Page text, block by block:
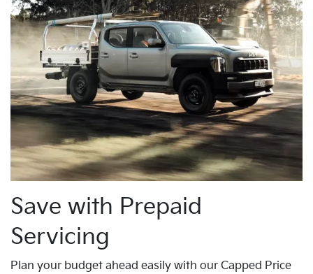
Save with Prepaid
Servicing
Plan your budget ahead easily with our Capped Price